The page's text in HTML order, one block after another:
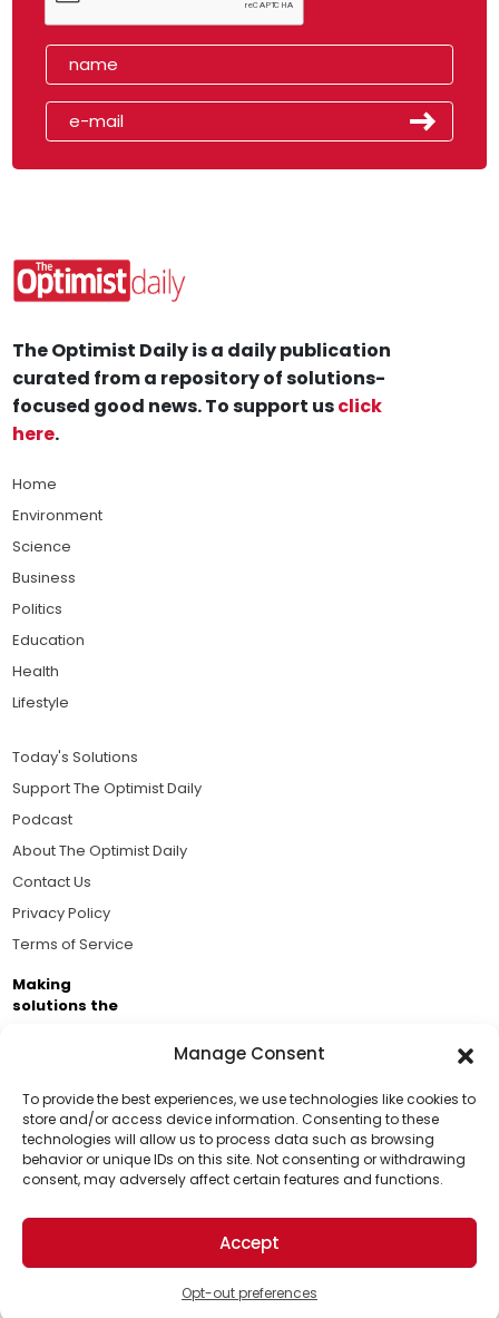
Manage Consent
To provide the best experiences, we use technologies like cookies to
store and/or access device information. Consenting to these
technologies will allow us to process data such as browsing
behavior or unique IDs on this site. Not consenting or withdrawing
consent, may adversely affect certain features and functions.
Accept
Opt-out preferences
Support Us!
Thanks for being one of our top readers. Your
support helps us continue to put solutions into the
world for a more optimistic future.
The Optimist Daily is a daily publication
curated from a repository of solutions-
focused good news. To support usclick
here.
Home
Environment
Science
Business
Politics
Education
Health
Lifestyle
Today's Solutions
Support The Optimist Daily
Podcast
About The Optimist Daily
Contact Us
Privacy Policy
Terms of Service
Making
solutions the
Brought to you by the ongoing support of The World
Business Academy and thousands of readers
passionate about improving our world.
© 2026 The Optimist Daily. All Rights Reserved.
1101 Anacapa St. Ste 200, Santa Barbara, CA 93101, USA